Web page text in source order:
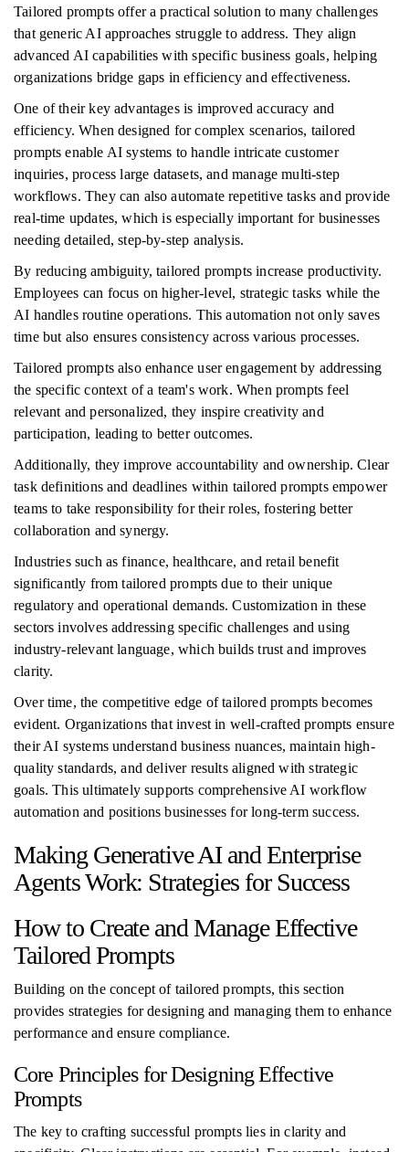
Tailored prompts offer a practical solution to many challenges
that generic AI approaches struggle to address. They align
advanced AI capabilities with specific business goals, helping
organizations bridge gaps in efficiency and effectiveness.
One of their key advantages is improved accuracy and
efficiency. When designed for complex scenarios, tailored
prompts enable AI systems to handle intricate customer
inquiries, process large datasets, and manage multi-step
workflows. They can also automate repetitive tasks and provide
real-time updates, which is especially important for businesses
needing detailed, step-by-step analysis.
By reducing ambiguity, tailored prompts increase productivity.
Employees can focus on higher-level, strategic tasks while the
AI handles routine operations. This automation not only saves
time but also ensures consistency across various processes.
Tailored prompts also enhance user engagement by addressing
the specific context of a team's work. When prompts feel
relevant and personalized, they inspire creativity and
participation, leading to better outcomes.
Additionally, they improve accountability and ownership. Clear
task definitions and deadlines within tailored prompts empower
teams to take responsibility for their roles, fostering better
collaboration and synergy.
Industries such as finance, healthcare, and retail benefit
significantly from tailored prompts due to their unique
regulatory and operational demands. Customization in these
sectors involves addressing specific challenges and using
industry-relevant language, which builds trust and improves
clarity.
Over time, the competitive edge of tailored prompts becomes
evident. Organizations that invest in well-crafted prompts ensure
their AI systems understand business nuances, maintain high-
quality standards, and deliver results aligned with strategic
goals. This ultimately supports comprehensive AI workflow
automation and positions businesses for long-term success.
Making Generative AI and Enterprise
Agents Work: Strategies for Success
How to Create and Manage Effective
Tailored Prompts
Building on the concept of tailored prompts, this section
provides strategies for designing and managing them to enhance
performance and ensure compliance.
Core Principles for Designing Effective
Prompts
The key to crafting successful prompts lies in clarity and